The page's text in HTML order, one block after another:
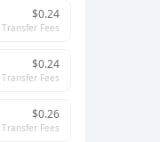
$0.24
Transfer Fees
$0.24
Transfer Fees
$0.26
Transfer Fees